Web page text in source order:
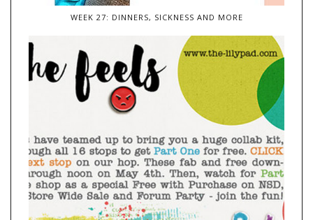
WEEK 27: DINNERS, SICKNESS AND MORE